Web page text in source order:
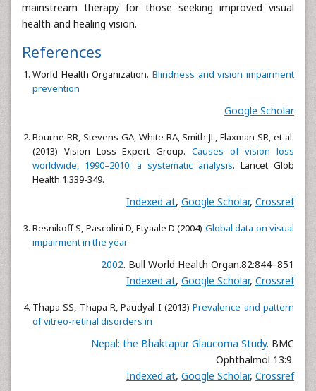
mainstream therapy for those seeking improved visual
health and healing vision.
References
World Health Organization. Blindness and vision impairment
prevention
Google Scholar
Bourne RR, Stevens GA, White RA, Smith JL, Flaxman SR, et al.
(2013) Vision Loss Expert Group. Causes of vision loss
worldwide, 1990–2010: a systematic analysis. Lancet Glob
Health.1:339-349.
Indexed at, Google Scholar, Crossref
Resnikoff S, Pascolini D, Etyaale D (2004) Global data on visual
impairment in the year
2002. Bull World Health Organ.82:844–851
Indexed at, Google Scholar, Crossref
Thapa SS, Thapa R, Paudyal I (2013)Prevalence and pattern
of vitreo-retinal disorders in
Nepal: the Bhaktapur Glaucoma Study. BMC
Ophthalmol 13:9.
Indexed at, Google Scholar, Crossref